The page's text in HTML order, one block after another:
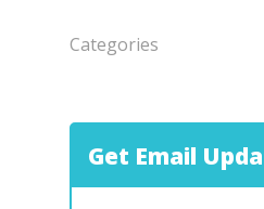
Categories
Get Email